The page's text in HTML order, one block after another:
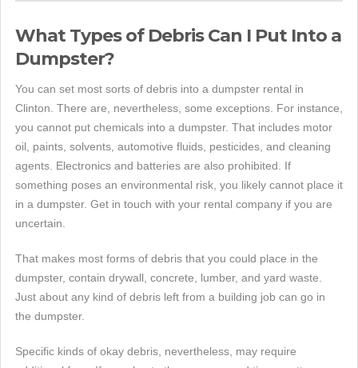
What Types of Debris Can I Put Into a
Dumpster?
You can set most sorts of debris into a dumpster rental in
Clinton. There are, nevertheless, some exceptions. For instance,
you cannot put chemicals into a dumpster. That includes motor
oil, paints, solvents, automotive fluids, pesticides, and cleaning
agents. Electronics and batteries are also prohibited. If
something poses an environmental risk, you likely cannot place it
in a dumpster. Get in touch with your rental company if you are
uncertain.
That makes most forms of debris that you could place in the
dumpster, contain drywall, concrete, lumber, and yard waste.
Just about any kind of debris left from a building job can go in
the dumpster.
Specific kinds of okay debris, nevertheless, may require